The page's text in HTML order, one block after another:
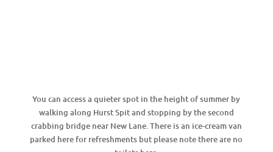
You can access a quieter spot in the height of summer by
walking along Hurst Spit and stopping by the second
crabbing bridge near New Lane. There is an ice-cream van
parked here for refreshments but please note there are no